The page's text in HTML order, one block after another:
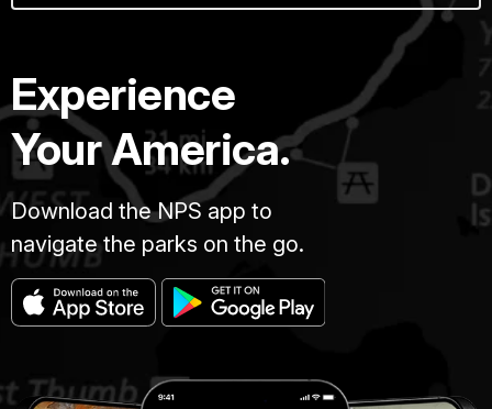
Experience
Your America.
Download the NPS app to
navigate the parks on the go.